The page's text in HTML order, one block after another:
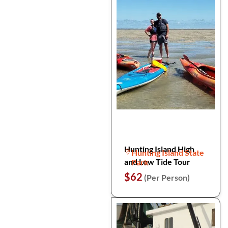
Hunting Island High
and Low Tide Tour
Hunting Island State
Park
$62 (Per Person)